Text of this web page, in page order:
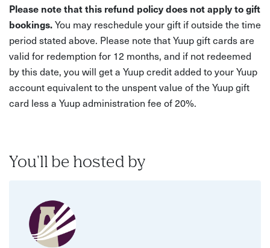
Please note that this refund policy does not apply to gift
bookings.You may reschedule your gift if outside the time
period stated above. Please note that Yuup gift cards are
valid for redemption for 12 months, and if not redeemed
by this date, you will get a Yuup credit added to your Yuup
account equivalent to the unspent value of the Yuup gift
card less a Yuup administration fee of 20%.
You'll be hosted by